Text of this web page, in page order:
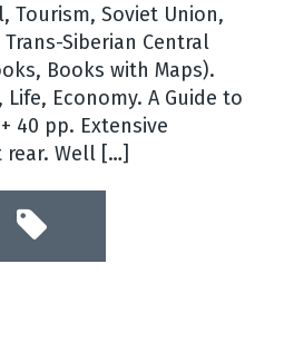
Tourism, Soviet Union,
Siberian Central
Books with Maps).
Economy. A Guide to
40 pp. Extensive
Well […]